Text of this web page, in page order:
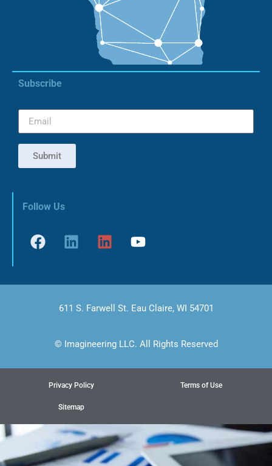
Subscribe
Submit
Follow Us
611 S. Farwell St. Eau Claire, WI 54701
© Imagineering LLC. All Rights Reserved
Privacy Policy Terms of Use
Sitemap